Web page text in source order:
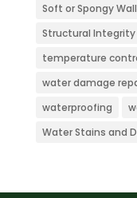
Soft or Spongy
Structural Integrity
temperature
water damage
waterproofing
Water Stains and